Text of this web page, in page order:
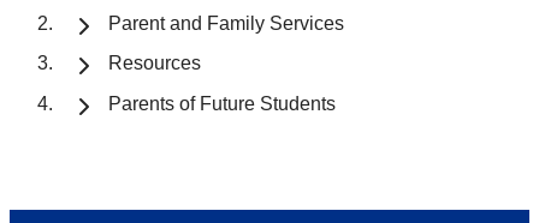
Parent and Family Services
Resources
Parents of Future Students